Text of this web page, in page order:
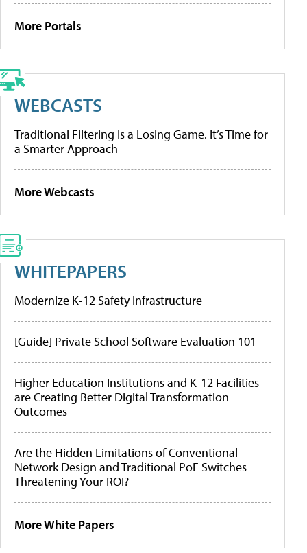
More Portals
WEBCASTS
Traditional Filtering Is a Losing Game. It’s Time for
a Smarter Approach
More Webcasts
WHITEPAPERS
Modernize K-12 Safety Infrastructure
[Guide] Private School Software Evaluation 101
Higher Education Institutions and K-12 Facilities
are Creating Better Digital Transformation
Outcomes
Are the Hidden Limitations of Conventional
Network Design and Traditional PoE Switches
Threatening Your ROI?
More White Papers